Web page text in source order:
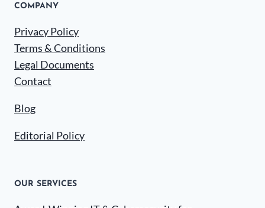
COMPANY
Privacy Policy
Terms & Conditions
Legal Documents
Contact
Blog
Editorial Policy
OUR SERVICES